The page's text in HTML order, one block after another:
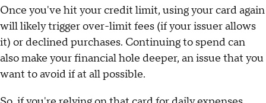
Once you've hit your credit limit, using your card again
will likely trigger over-limit fees (if your issuer allows
it) or declined purchases. Continuing to spend can
also make your financial hole deeper, an issue that you
want to avoid if at all possible.